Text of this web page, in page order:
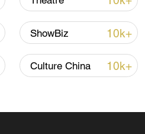
ShowBiz 10k+
Culture China 10k+